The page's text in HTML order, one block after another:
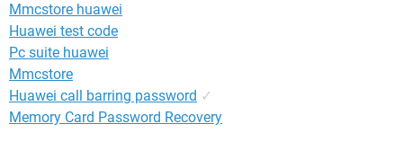
Mmcstore huawei
Huawei test code
Pc suite huawei
Mmcstore
Huawei call barring password ✓
Memory Card Password Recovery